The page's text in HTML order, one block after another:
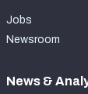
Jobs
Newsroom
News &